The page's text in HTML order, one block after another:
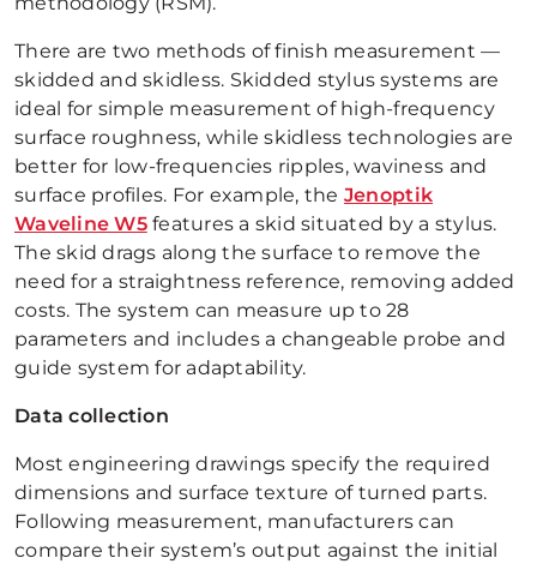
There are two methods of finish measurement —
skidded and skidless. Skidded stylus systems are
ideal for simple measurement of high-frequency
surface roughness, while skidless technologies are
better for low-frequencies ripples, waviness and
surface profiles. For example, the Jenoptik
Waveline W5features a skid situated by a stylus.
The skid drags along the surface to remove the
need for a straightness reference, removing added
costs. The system can measure up to 28
parameters and includes a changeable probe and
guide system for adaptability.
Data collection
Most engineering drawings specify the required
dimensions and surface texture of turned parts.
Following measurement, manufacturers can
compare their system’s output against the initial